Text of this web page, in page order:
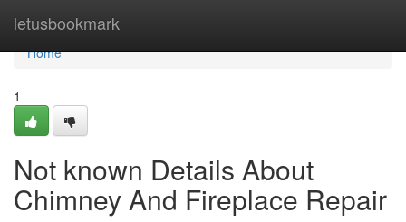
letusbookmark
Home
Home
1
Not known Details About
Chimney And Fireplace Repair